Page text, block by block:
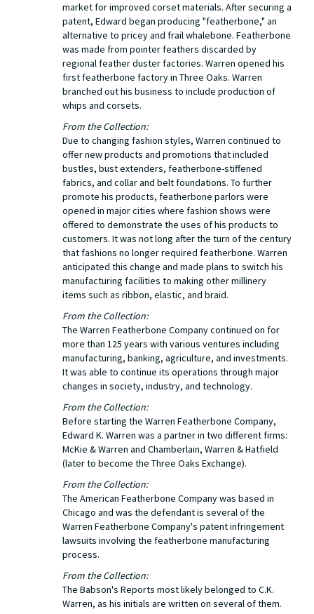
market for improved corset materials. After securing a
patent, Edward began producing "featherbone," an
alternative to pricey and frail whalebone. Featherbone
was made from pointer feathers discarded by
regional feather duster factories. Warren opened his
first featherbone factory in Three Oaks. Warren
branched out his business to include production of
whips and corsets.
From the Collection:
Due to changing fashion styles, Warren continued to
offer new products and promotions that included
bustles, bust extenders, featherbone-stiffened
fabrics, and collar and belt foundations. To further
promote his products, featherbone parlors were
opened in major cities where fashion shows were
offered to demonstrate the uses of his products to
customers. It was not long after the turn of the century
that fashions no longer required featherbone. Warren
anticipated this change and made plans to switch his
manufacturing facilities to making other millinery
items such as ribbon, elastic, and braid.
From the Collection:
The Warren Featherbone Company continued on for
more than 125 years with various ventures including
manufacturing, banking, agriculture, and investments.
It was able to continue its operations through major
changes in society, industry, and technology.
From the Collection:
Before starting the Warren Featherbone Company,
Edward K. Warren was a partner in two different firms:
McKie & Warren and Chamberlain, Warren & Hatfield
(later to become the Three Oaks Exchange).
From the Collection:
The American Featherbone Company was based in
Chicago and was the defendant is several of the
Warren Featherbone Company's patent infringement
lawsuits involving the featherbone manufacturing
process.
From the Collection:
The Babson's Reports most likely belonged to C.K.
Warren, as his initials are written on several of them.